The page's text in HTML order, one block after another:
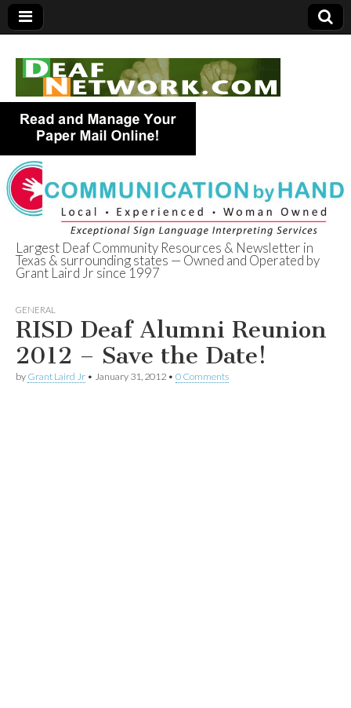
Deaf Network of
Texas
Largest Deaf Community Resources & Newsletter in
Texas & surrounding states — Owned and Operated by
Grant Laird Jr since 1997
GENERAL
RISD Deaf Alumni Reunion
2012 – Save the Date!
by Grant Laird Jr • January 31, 2012 • 0 Comments